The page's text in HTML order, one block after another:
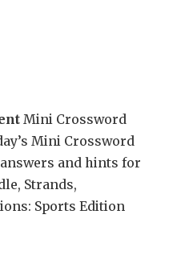
Mini Crossword
Mini Crossword
and hints for
Strands,
Sports Edition